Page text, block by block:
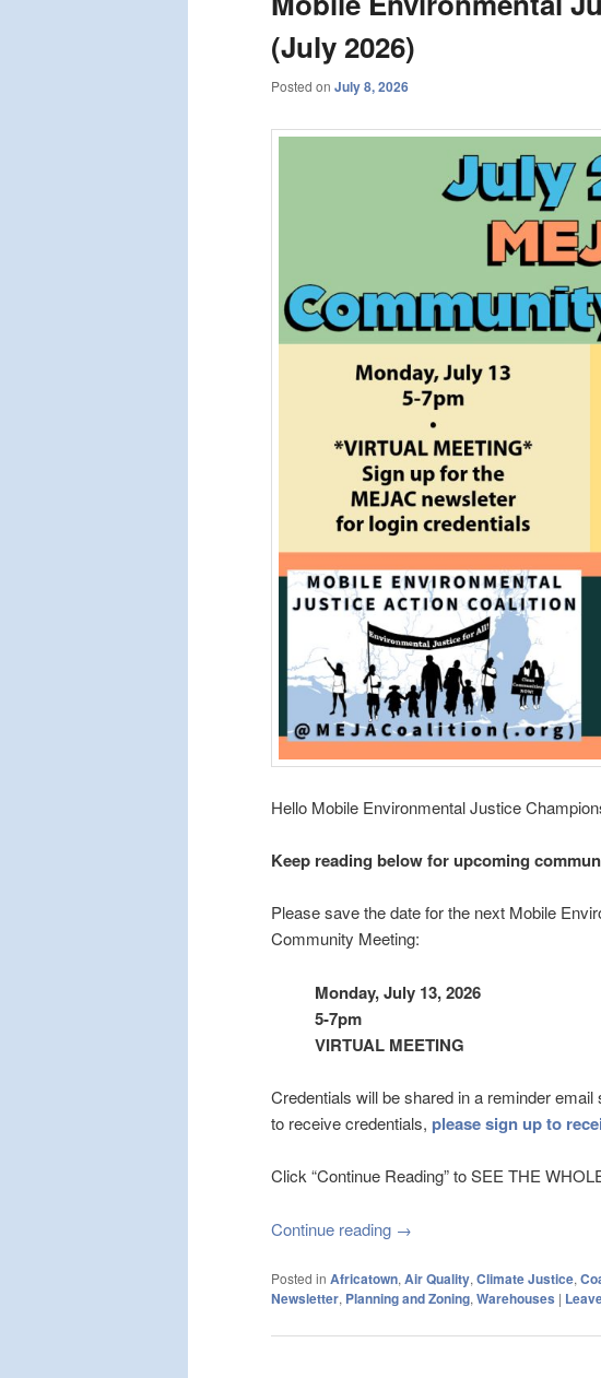
(July 2026)
Posted on July 8, 2026
Hello Mobile Environmental Justice
Keep reading below for upcoming
Please save the date for the next Mobile
Community Meeting:
Monday, July 13, 2026
5-7pm
VIRTUAL MEETING
Credentials will be shared in a reminder
to receive credentials, please sign up to
Click “Continue Reading” to SEE THE
Continue reading →
Posted in Africatown, Air Quality, Climate Justice,
Newsletter, Planning and Zoning, Warehouses |